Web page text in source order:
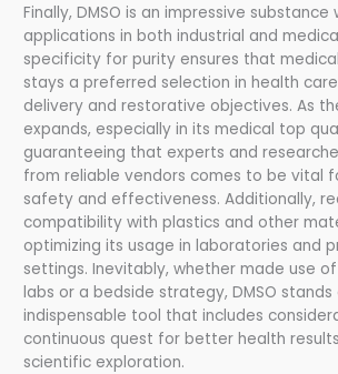
Finally, DMSO is an impressive substance
applications in both industrial and
specificity for purity ensures that
stays a preferred selection in health
delivery and restorative objectives. As
expands, especially in its medical top
guaranteeing that experts and
from reliable vendors comes to be vital
safety and effectiveness. Additionally,
compatibility with plastics and other
optimizing its usage in laboratories and
settings. Inevitably, whether made use
labs or a bedside strategy, DMSO stands
indispensable tool that includes
continuous quest for better health
scientific exploration.